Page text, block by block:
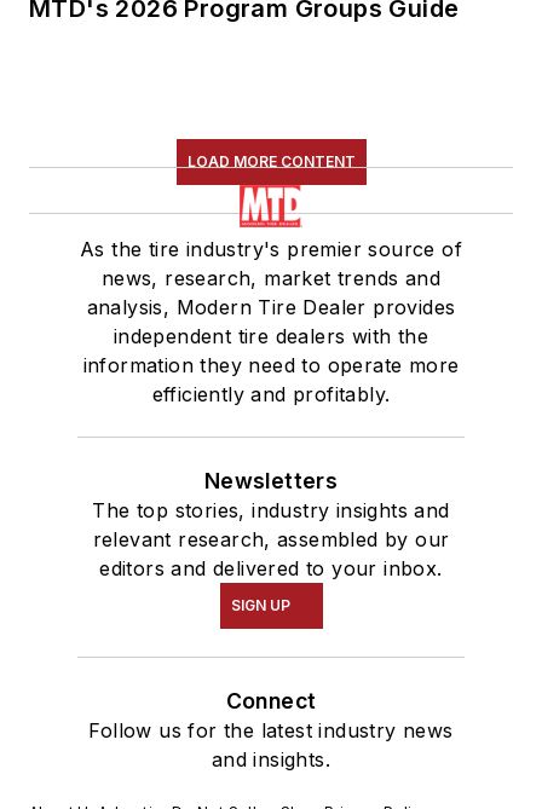
MTD's 2026 Program Groups Guide
LOAD MORE CONTENT
As the tire industry's premier source of
news, research, market trends and
analysis, Modern Tire Dealer provides
independent tire dealers with the
information they need to operate more
efficiently and profitably.
Newsletters
The top stories, industry insights and
relevant research, assembled by our
editors and delivered to your inbox.
SIGN UP
Connect
Follow us for the latest industry news
and insights.